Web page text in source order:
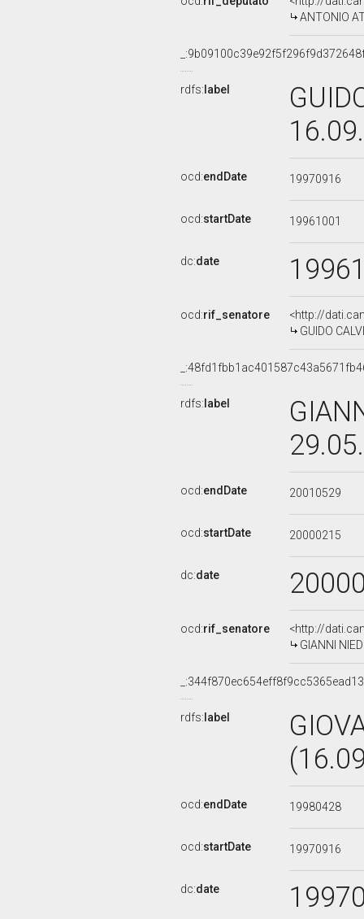
ANTONIO
rdfs: label
ocd:endDate 19970916
ocd:startDate 19961001
dc:date
ocd:rif_senatore
<http://
GUIDO
rdfs: label
ocd:endDate 20010529
ocd:startDate 20000215
dc:date
ocd:rif_senatore
<http://
GIANNI
rdfs: label
ocd:endDate 19980428
ocd:startDate 19970916
dc:date